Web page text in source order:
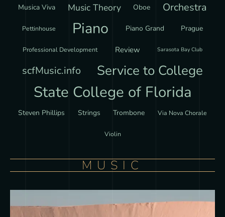
Musica Viva Music Theory Oboe Orchestra
Pettinhouse Piano Piano Grand Prague
Professional Development Review Sarasota Bay Club
scfMusic.info Service to College
State College of Florida
Steven Phillips Strings Trombone Via Nova Chorale
Violin
MUSIC